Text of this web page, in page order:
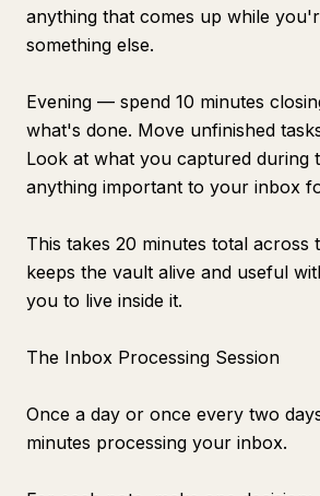
anything that comes up while
something else.
Evening — spend 10 minutes
what's done. Move unfinished
Look at what you captured during
anything important to your inbox
This takes 20 minutes total across
keeps the vault alive and useful
you to live inside it.
The Inbox Processing Session
Once a day or once every two
minutes processing your inbox.